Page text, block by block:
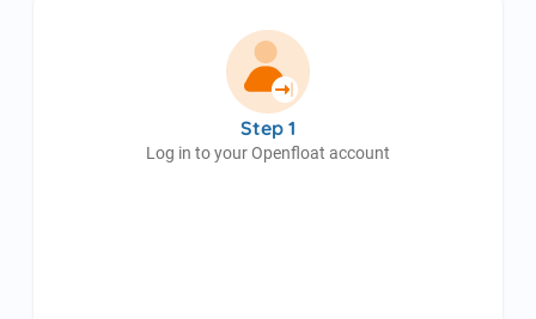
Step 1
Log in to your Openfloat account